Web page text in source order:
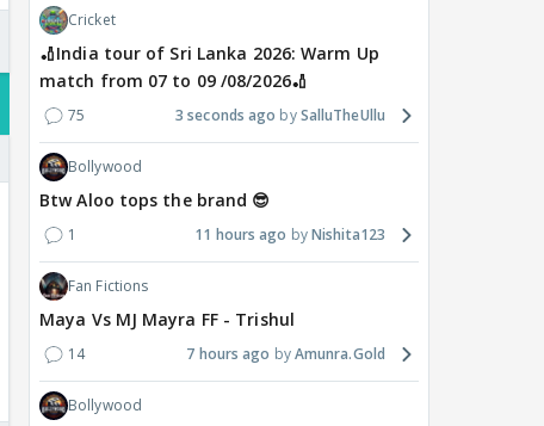
Cricket
🏏India tour of Sri Lanka 2026: Warm Up
match from 07 to 09 /08/2026🏏
75 3 seconds ago SalluTheUllu
Bollywood
Btw Aloo tops the brand 😎
1 11 hours ago Nishita123
Fan Fictions
Maya Vs MJ Mayra FF - Trishul
14 7 hours ago Amunra.Gold
Bollywood